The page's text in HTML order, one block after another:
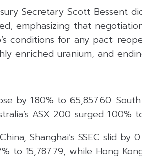
Secretary Scott Bessent
emphasizing that
conditions for any pact:
enriched uranium, and
by 1.80% to 65,857.60.
ASX 200 surged 1.00%
Shanghai’s SSEC slid by
to 15,787.79, while Hong